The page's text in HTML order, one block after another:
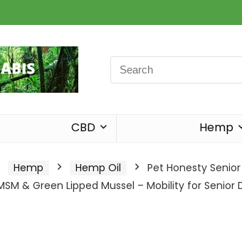
Search
for:
CBD Hemp
Hemp Hemp Oil
Pet Honesty
& Green Lipped Mussel – Mobility for Senior